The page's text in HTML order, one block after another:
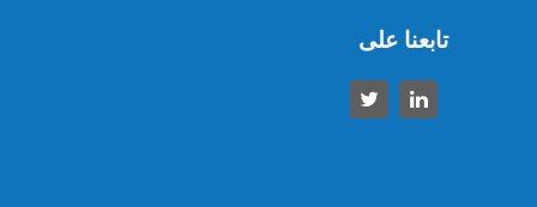
تابعنا على